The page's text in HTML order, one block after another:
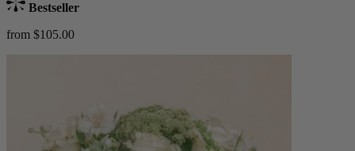
Bestseller
from $105.00